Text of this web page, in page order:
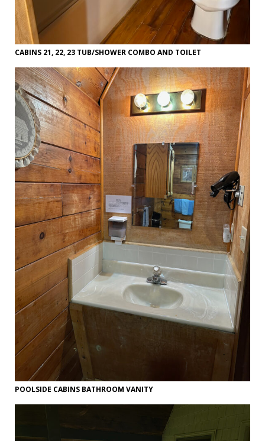
CABINS 21, 22, 23 TUB/SHOWER COMBO AND TOILET
POOLSIDE CABINS BATHROOM VANITY